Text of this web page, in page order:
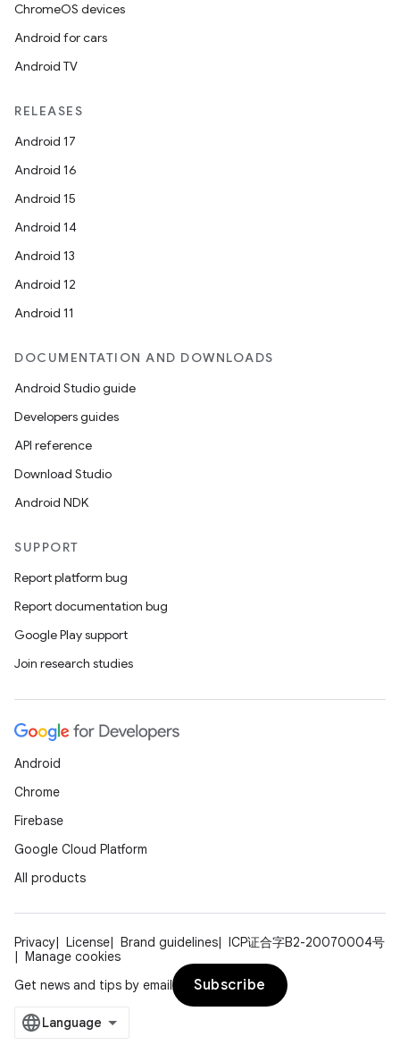
ChromeOS devices
Android for cars
Android TV
RELEASES
Android 17
Android 16
Android 15
Android 14
Android 13
Android 12
Android 11
DOCUMENTATION AND DOWNLOADS
Android Studio guide
Developers guides
API reference
Download Studio
Android NDK
SUPPORT
Report platform bug
Report documentation bug
Google Play support
Join research studies
Android
Chrome
Firebase
Google Cloud Platform
All products
Privacy License Brand guidelines
ICP证合字B2-20070004号
Manage cookies
Get news and tips by email
Subscribe